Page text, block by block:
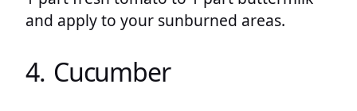
and apply to your sunburned areas.
4. Cucumber